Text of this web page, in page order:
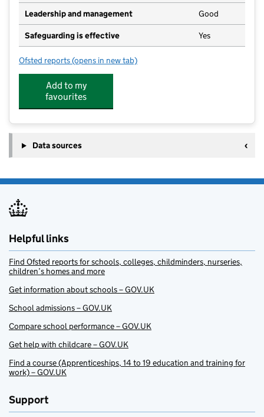
Leadership and management Good
Safeguarding is effective Yes
Ofsted reports for HappyWoods Nursery Limited
(opens in new tab)
Add to my
favourites
Data sources
Helpful links
Find Ofsted reports for schools, colleges, childminders, nurseries,
children’s homes and more
Get information about schools – GOV.UK
School admissions – GOV.UK
Compare school performance – GOV.UK
Get help with childcare – GOV.UK
Find a course (Apprenticeships, 14 to 19 education and training for
work) – GOV.UK
Support